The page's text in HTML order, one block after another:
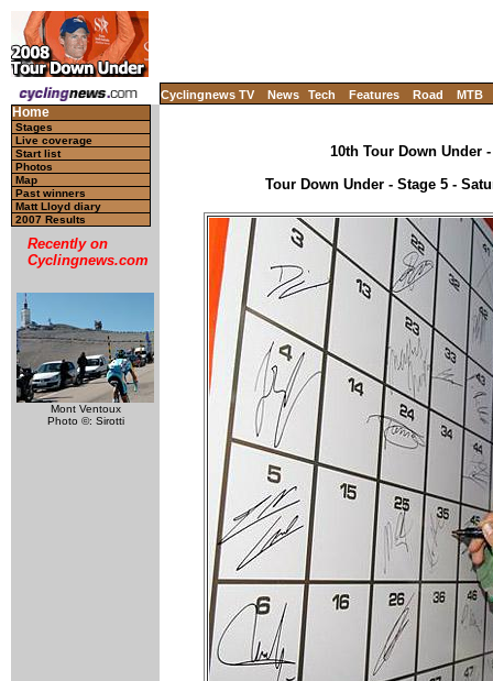
Cyclingnews TV News Tech Features Road MTB
Home
Stages
Live coverage
Start list
Photos
Map
Past winners
Matt Lloyd diary
2007 Results
Recently on
Cyclingnews.com
Mont Ventoux
Photo ©: Sirotti
10th Tour Down Under
Tour Down Under - Stage 5 -